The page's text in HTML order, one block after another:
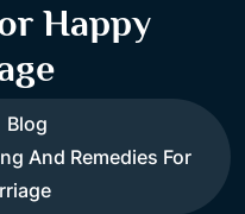
Happy
Blog
And Remedies For